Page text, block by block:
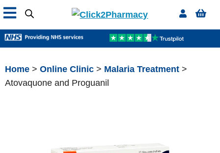
Home > Online Clinic > Malaria Treatment >
Atovaquone and Proguanil